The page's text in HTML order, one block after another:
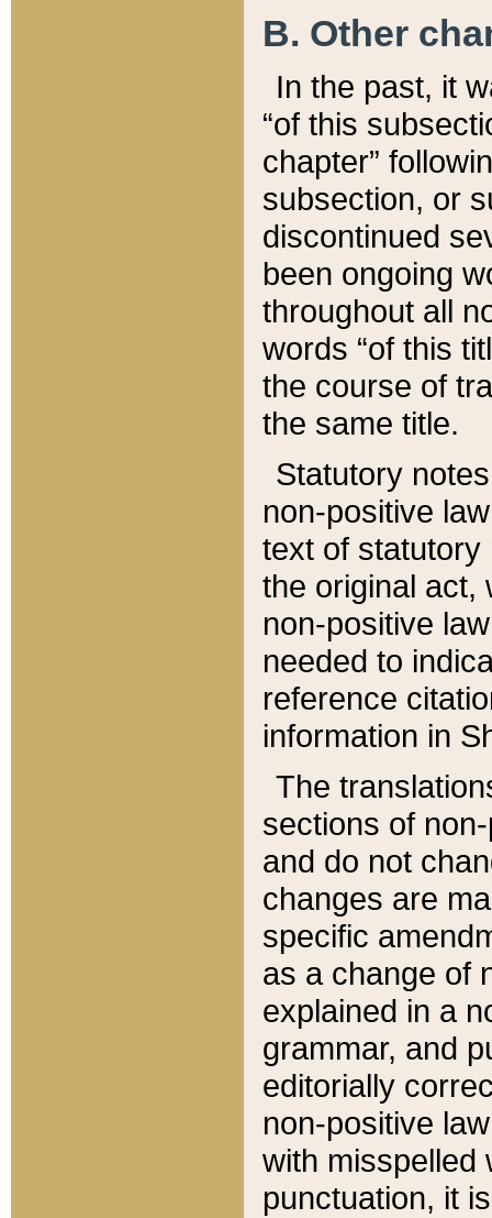
B. Other
In the past, it
“of this
chapter”
subsection, or
discontinued
been ongoing
throughout all
words “of this
the course of
the same title.
Statutory
non-positive
text of statutory
the original act,
non-positive
needed to
reference
information in
The
sections of
and do not
changes are
specific
as a change of
explained in a
grammar, and
editorially
non-positive
with misspelled
punctuation, it